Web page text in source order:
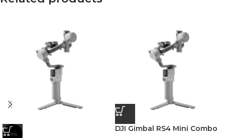
-8%
DJI Gimbal RS4 Mini Combo